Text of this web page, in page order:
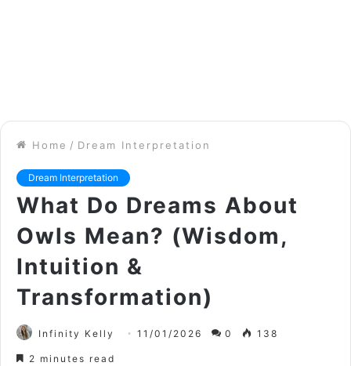
Home / Dream Interpretation
Dream Interpretation
What Do Dreams About
Owls Mean? (Wisdom,
Intuition &
Transformation)
Infinity Kelly 11/01/2026 0 138
2 minutes read